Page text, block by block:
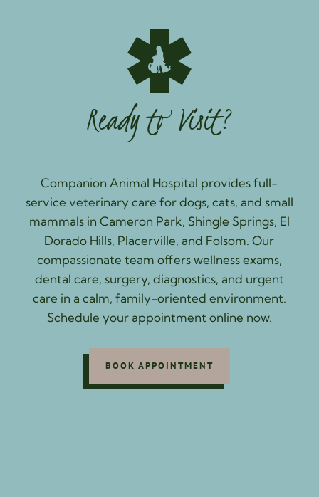
Ready to Visit?
Companion Animal Hospital provides full-
service veterinary care for dogs, cats, and small
mammals in Cameron Park, Shingle Springs, El
Dorado Hills, Placerville, and Folsom. Our
compassionate team offers wellness exams,
dental care, surgery, diagnostics, and urgent
care in a calm, family-oriented environment.
Schedule your appointment online now.
BOOK APPOINTMENT